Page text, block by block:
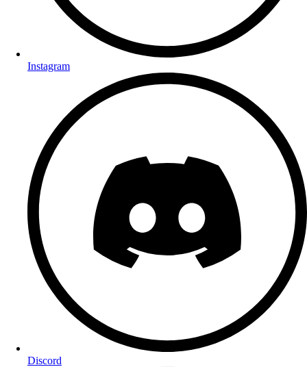
Instagram
Discord